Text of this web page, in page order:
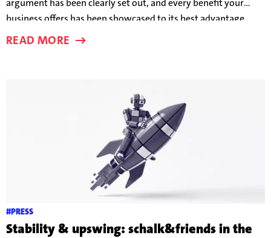
argument has been clearly set out, and every benefit your
business offers has been showcased to its best advantage.
And yet users are still leaving before a conversion takes place.
READ MORE
#PRESS
Stability & upswing: schalk&friends in the